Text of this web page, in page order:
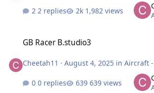
2 replies 1,982 views
GB Racer B.studio3
Cheetah11 ·August 4, 2025 inAircraft
0 replies 639 views